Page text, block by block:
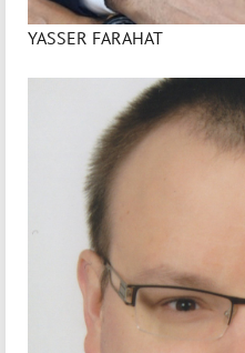
YASSER FARAHAT